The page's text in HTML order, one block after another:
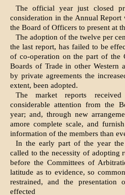
The official year just closed
consideration in the Annual
the Board of Officers to present at
The adoption of the twelve per
the last report, has failed to be
of co-operation on the part of the
Boards of Trade in other Western
by private agreements the
extent, been adopted.
The market reports
considerable attention from the
year; and, through new
amore complete scale, and
information of the members than
In the early part of the year
called to the necessity of adopting
before the Committees of
latitude as to evidence, so
restrained, and the
effected